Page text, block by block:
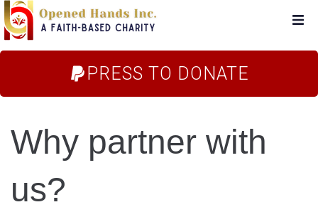
Home
About Us
Campaigns
PRESS TO DONATE
Why partner with
us?